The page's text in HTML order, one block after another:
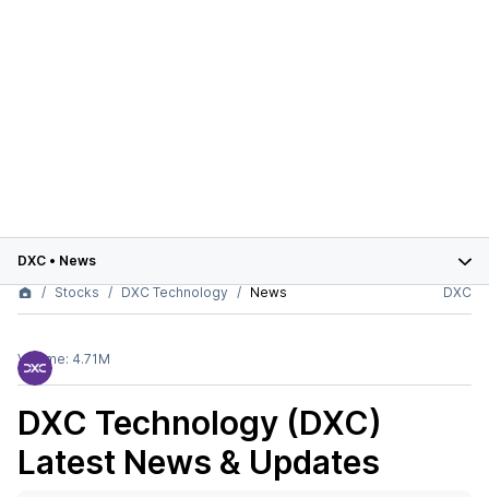
DXC • News
Stocks
DXC Technology News DXC
Volume: 4.71M
DXC Technology (DXC)
Latest News & Updates